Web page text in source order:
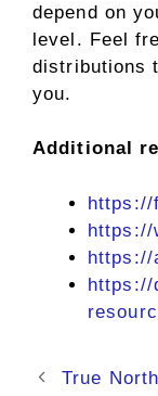
depend on
level. Feel
distributions
you.
Additional
https://
https://
https://
https://
True